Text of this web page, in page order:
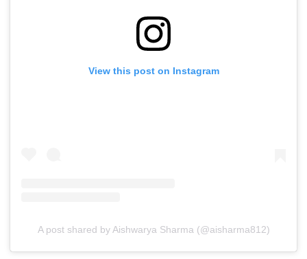
View this post on Instagram
A post shared by Aishwarya Sharma (@aisharma812)